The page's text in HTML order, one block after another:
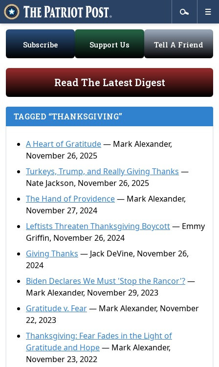
Subscribe Support Us Tell A Friend
Read The Latest Digest
TAGGED “THANKSGIVING”
A Heart of Gratitude— Mark Alexander,
November 26, 2025
Turkeys, Trump, and Really Giving Thanks —
Nate Jackson, November 26, 2025
The Hand of Providence— Mark Alexander,
November 27, 2024
Leftists Threaten Thanksgiving Boycott— Emmy
Griffin, November 26, 2024
Giving Thanks — Jack DeVine, November 26,
2024
Biden Declares We Must 'Stop the Rancor'?—
Mark Alexander, November 29, 2023
Gratitude v. Fear— Mark Alexander, November
22, 2023
Thanksgiving: Fear Fades in the Light of
Gratitude and Hope— Mark Alexander,
November 23, 2022